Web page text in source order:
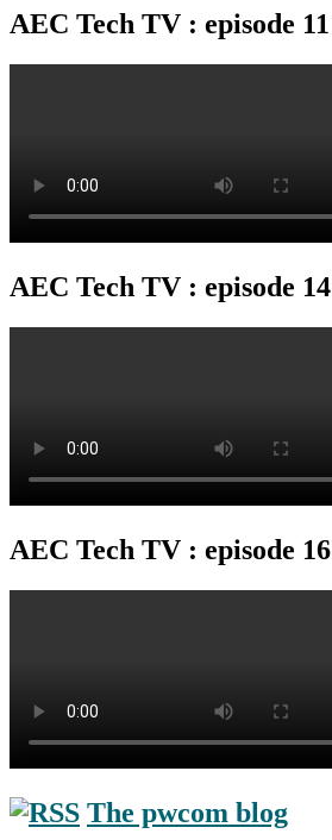
AEC Tech TV : episode 11
AEC Tech TV : episode 14
AEC Tech TV : episode 16
The pwcom blog